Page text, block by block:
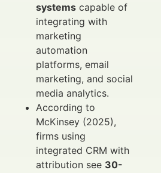
systems capable of
integrating with
marketing
automation
platforms, email
marketing, and social
media analytics.
According to
McKinsey (2025),
firms using
integrated CRM with
attribution see 30-